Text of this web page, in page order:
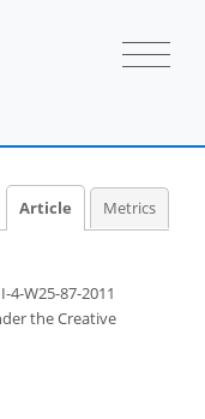
Article Metrics
W25-87-2011
the Creative